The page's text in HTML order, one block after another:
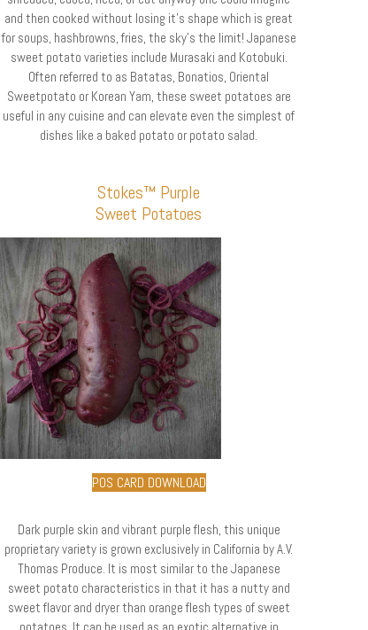
and then cooked without losing it’s shape which is great
for soups, hashbrowns, fries, the sky’s the limit! Japanese
sweet potato varieties include Murasaki and Kotobuki.
Often referred to as Batatas, Bonatios, Oriental
Sweetpotato or Korean Yam, these sweet potatoes are
useful in any cuisine and can elevate even the simplest of
dishes like a baked potato or potato salad.
Stokes™ Purple
Sweet Potatoes
POS CARD DOWNLOAD
Dark purple skin and vibrant purple flesh, this unique
proprietary variety is grown exclusively in California by A.V.
Thomas Produce. It is most similar to the Japanese
sweet potato characteristics in that it has a nutty and
sweet flavor and dryer than orange flesh types of sweet